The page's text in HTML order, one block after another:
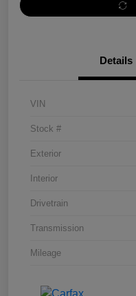
Details
VIN
Stock #
Exterior
Interior
Drivetrain
Transmission
Mileage